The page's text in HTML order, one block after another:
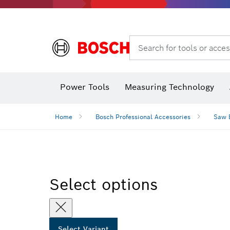
Search for tools or
Power Tools Measuring Technology
Home Bosch Professional Accessories Saw
Select options